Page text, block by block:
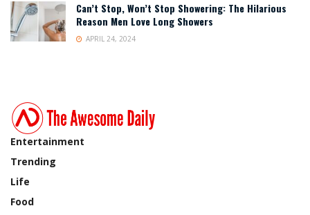
Can’t Stop, Won’t Stop Showering: The Hilarious
Reason Men Love Long Showers
APRIL 24, 2024
Entertainment
Trending
Life
Food